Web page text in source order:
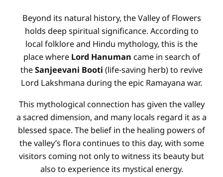
Beyond its natural history, the Valley of Flowers
holds deep spiritual significance. According to
local folklore and Hindu mythology, this is the
place where Lord Hanuman came in search of
theSanjeevani Booti (life-saving herb) to revive
Lord Lakshmana during the epic Ramayana war.
This mythological connection has given the valley
a sacred dimension, and many locals regard it as a
blessed space. The belief in the healing powers of
the valley’s flora continues to this day, with some
visitors coming not only to witness its beauty but
also to experience its mystical energy.